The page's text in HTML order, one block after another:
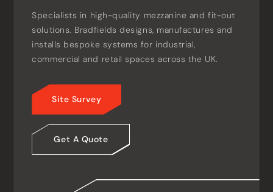
Specialists in high-quality mezzanine and fit-out
solutions. Bradfields designs, manufactures and
installs bespoke systems for industrial,
commercial and retail spaces across the UK.
Site Survey
Get A Quote